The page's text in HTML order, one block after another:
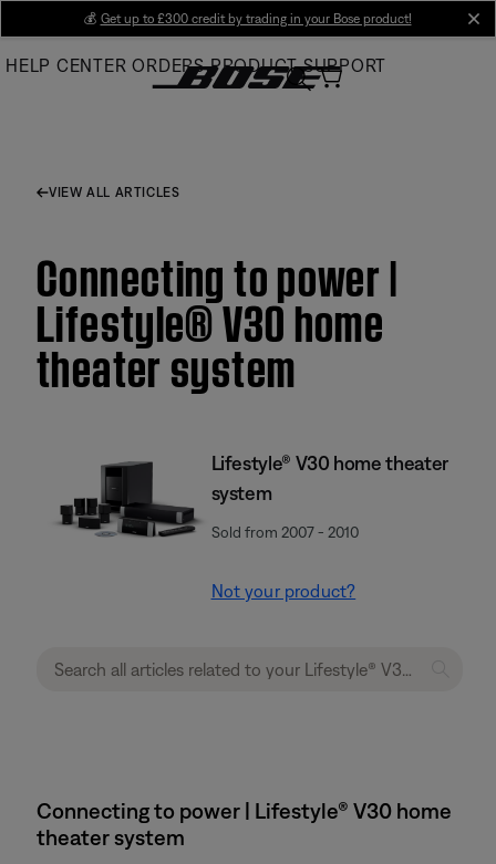
Main
💰 Get up to £300 credit by trading in your Bose product!
HELP CENTER ORDERS PRODUCT SUPPORT
VIEW ALL ARTICLES
Connecting to power |
Lifestyle® V30 home
theater system
Lifestyle® V30 home theater
system
Sold from 2007 - 2010
Not your product?
Connecting to power | Lifestyle® V30 home
theater system